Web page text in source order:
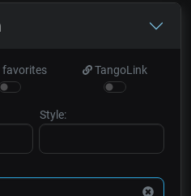
favorites TangoLink
Style: